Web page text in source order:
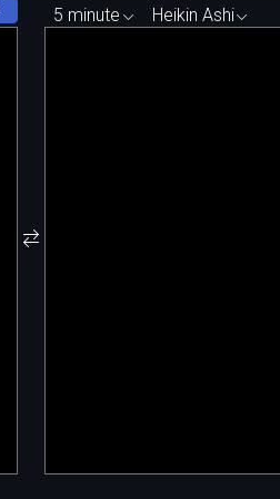
5 minute Heikin Ashi